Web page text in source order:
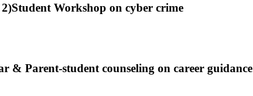
Workshop on cyber crime
& Parent-student counseling on career guidance